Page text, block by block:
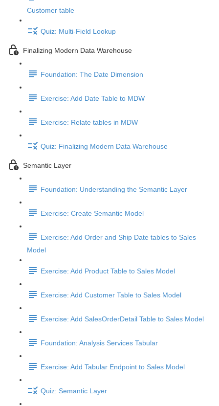
Customer table
Quiz: Multi-Field Lookup
Finalizing Modern Data Warehouse
Foundation: The Date Dimension
Exercise: Add Date Table to MDW
Exercise: Relate tables in MDW
Quiz: Finalizing Modern Data Warehouse
Semantic Layer
Foundation: Understanding the Semantic Layer
Exercise: Create Semantic Model
Exercise: Add Order and Ship Date tables to Sales
Model
Exercise: Add Product Table to Sales Model
Exercise: Add Customer Table to Sales Model
Exercise: Add SalesOrderDetail Table to Sales Model
Foundation: Analysis Services Tabular
Exercise: Add Tabular Endpoint to Sales Model
Quiz: Semantic Layer